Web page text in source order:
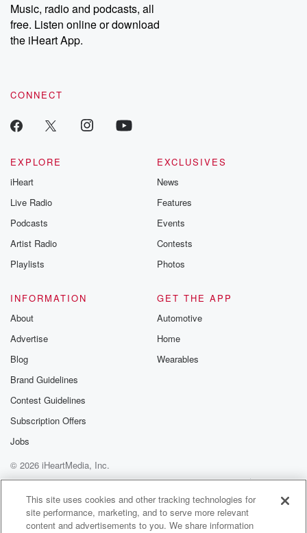
Music, radio and podcasts, all
free. Listen online or download
the iHeart App.
CONNECT
EXPLORE
iHeart
Live Radio
Podcasts
Artist Radio
Playlists
EXCLUSIVES
News
Features
Events
Contests
Photos
INFORMATION
About
Advertise
Blog
Brand Guidelines
Contest Guidelines
Subscription Offers
Jobs
GET THE APP
Automotive
Home
Wearables
© 2026 iHeartMedia, Inc.
Terms of Use
AdChoices
This site uses cookies and other tracking technologies for
site performance, marketing, and to serve more relevant
content and advertisements to you. We share information